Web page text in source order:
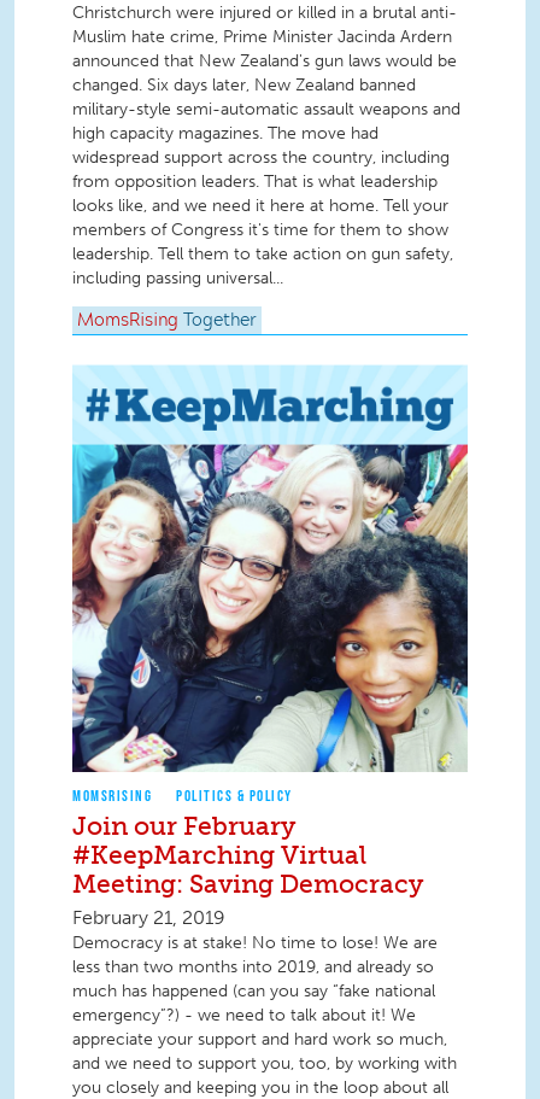
Christchurch were injured or killed in a brutal anti-
Muslim hate crime, Prime Minister Jacinda Ardern
announced that New Zealand's gun laws would be
changed. Six days later, New Zealand banned
military-style semi-automatic assault weapons and
high capacity magazines. The move had
widespread support across the country, including
from opposition leaders. That is what leadership
looks like, and we need it here at home. Tell your
members of Congress it's time for them to show
leadership. Tell them to take action on gun safety,
including passing universal...
MomsRising Together
MOMSRISING POLITICS & POLICY
Join our February
#KeepMarching Virtual
Meeting: Saving Democracy
February 21, 2019
Democracy is at stake! No time to lose! We are
less than two months into 2019, and already so
much has happened (can you say “fake national
emergency”?) - we need to talk about it! We
appreciate your support and hard work so much,
and we need to support you, too, by working with
you closely and keeping you in the loop about all